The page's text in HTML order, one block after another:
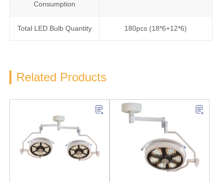
Consumption
Total LED Bulb Quantity 180pcs (18*6+12*6)
Related Products